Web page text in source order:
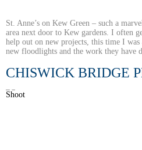
St. Anne’s on Kew Green – such a
area next door to Kew gardens. I often
help out on new projects, this time I was
new floodlights and the work they have
CHISWICK BRIDGE